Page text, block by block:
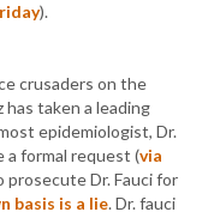
).
crusaders on the
has taken a leading
epidemiologist, Dr.
a formal request (via
Dr. Fauci for
basis is a lie. Dr. fauci